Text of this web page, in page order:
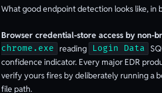
What good endpoint detection looks like, in
Browser credential-store access by non-
chrome.exe
reading Login Data
confidence indicator. Every major EDR
verify yours fires by deliberately running a
file path.